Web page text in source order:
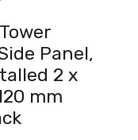
Panel,
2 x
mm